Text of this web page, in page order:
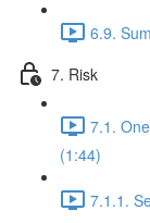
6.9.
7. Risk
7.1.
(1:44)
7.1.1.